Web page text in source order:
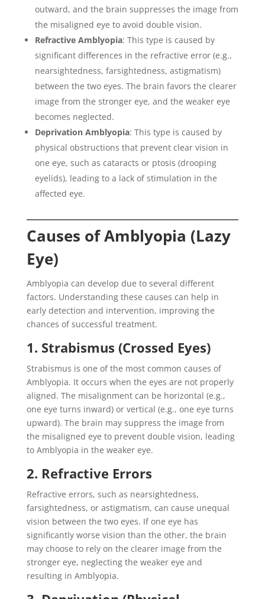
outward, and the brain suppresses the image from
the misaligned eye to avoid double vision.
Refractive Amblyopia: This type is caused by
significant differences in the refractive error (e.g.,
nearsightedness, farsightedness, astigmatism)
between the two eyes. The brain favors the clearer
image from the stronger eye, and the weaker eye
becomes neglected.
Deprivation Amblyopia: This type is caused by
physical obstructions that prevent clear vision in
one eye, such as cataracts or ptosis (drooping
eyelids), leading to a lack of stimulation in the
affected eye.
Causes of Amblyopia (Lazy
Eye)
Amblyopia can develop due to several different
factors. Understanding these causes can help in
early detection and intervention, improving the
chances of successful treatment.
1. Strabismus (Crossed Eyes)
Strabismus is one of the most common causes of
Amblyopia. It occurs when the eyes are not properly
aligned. The misalignment can be horizontal (e.g.,
one eye turns inward) or vertical (e.g., one eye turns
upward). The brain may suppress the image from
the misaligned eye to prevent double vision, leading
to Amblyopia in the weaker eye.
2. Refractive Errors
Refractive errors, such as nearsightedness,
farsightedness, or astigmatism, can cause unequal
vision between the two eyes. If one eye has
significantly worse vision than the other, the brain
may choose to rely on the clearer image from the
stronger eye, neglecting the weaker eye and
resulting in Amblyopia.